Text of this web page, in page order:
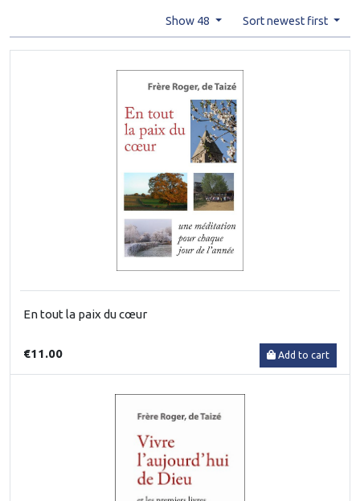
Show 48 Sort newest first
En tout la paix du cœur
€11.00 Add to cart